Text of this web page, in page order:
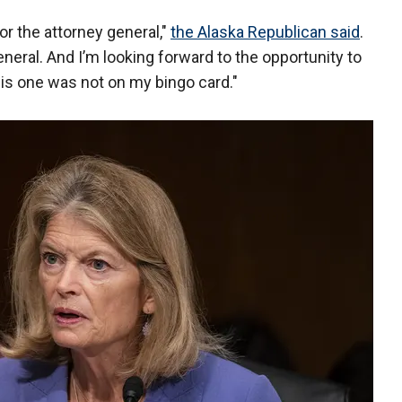
the attorney general," the Alaska Republican said.
And I’m looking forward to the opportunity to
one was not on my bingo card."